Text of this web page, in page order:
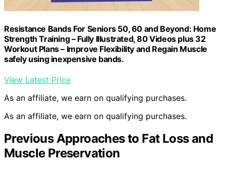
Resistance Bands For Seniors 50, 60 and Beyond: Home
Strength Training – Fully Illustrated, 80 Videos plus 32
Workout Plans – Improve Flexibility and Regain Muscle
safely using inexpensive bands.
View Latest Price
As an affiliate, we earn on qualifying purchases.
As an affiliate, we earn on qualifying purchases.
Previous Approaches to Fat Loss and
Muscle Preservation